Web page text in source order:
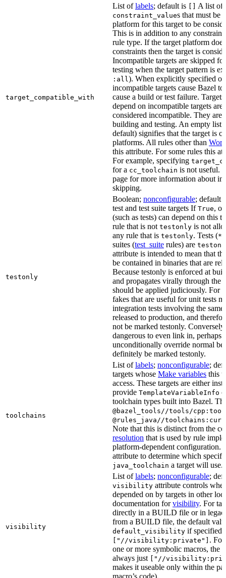
target_compatible_with
List oflabels; default is A list of
constraint_values that must be
platform for this target to be
This is in addition to any
rule type. If the target platform
constraints then the target is
Incompatible targets are skipped
testing when the target pattern is
:all). When explicitly specified
incompatible targets cause Bazel
cause a build or test failure.
depend on incompatible targets are
considered incompatible. They are
building and testing. An empty list
default) signifies that the target is
platforms. All rules other than
this attribute. For some rules this
For example, specifying
for a cc_toolchain is not useful.
page for more information about
skipping.
testonly
Boolean; nonconfigurable; default
test and test suite targets If True,
(such as tests) can depend on this
rule that is not testonly is not
any rule that is testonly. Tests (
suites (test_suite rules) are
attribute is intended to mean that
be contained in binaries that are
Because testonly is enforced at
and propagates virally through the
should be applied judiciously. For
fakes that are useful for unit tests
integration tests involving the
released to production, and
not be marked testonly.
dangerous to even link in, perhaps
unconditionally override normal
definitely be marked testonly.
toolchains
List oflabels; nonconfigurable;
targets whose Make variables this
access. These targets are either
provide TemplateVariableInfo
toolchain types built into Bazel.
@bazel_tools//tools/
@rules_java//
Note that this is distinct from the
resolution that is used by rule
platform-dependent configuration.
attribute to determine which
java_toolchain a target will use.
visibility
List oflabels; nonconfigurable;
visibility attribute controls
depended on by targets in other
documentation forvisibility. For
directly in a BUILD file or in
from a BUILD file, the default
default_visibility if specified,
["//visibility:private"] . For
one or more symbolic macros, the
always just
["//
makes it useable only within the